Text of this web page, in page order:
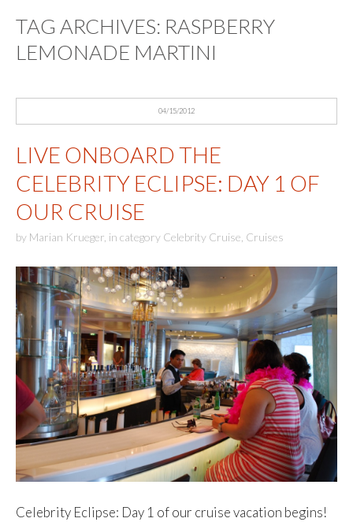
TAG ARCHIVES: RASPBERRY
LEMONADE MARTINI
04/15/2012
LIVE ONBOARD THE
CELEBRITY ECLIPSE: DAY 1 OF
OUR CRUISE
by Marian Krueger in category Celebrity Cruise Cruises
Celebrity Eclipse: Day 1 of our cruise vacation begins!